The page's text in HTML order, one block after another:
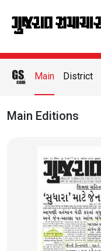
Main District
Main Editions